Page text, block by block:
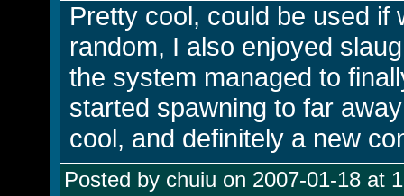
Pretty cool, could be used if
random, I also enjoyed
the system managed to
started spawning to far
cool, and definitely a new
Posted by chuiu on 2007-01-18 at